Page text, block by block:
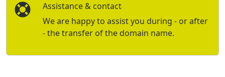
Assistance & contact
We are happy to assist you during - or after
- the transfer of the domain name.